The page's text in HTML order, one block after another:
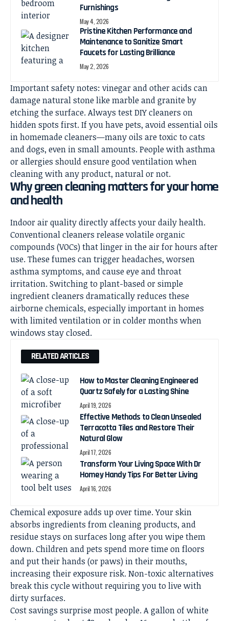
Furnishings
May 4, 2026
Pristine Kitchen Performance and
Maintenance to Sanitize Smart
Faucets for Lasting Brilliance
May 2, 2026
Important safety notes: vinegar and other acids can
damage natural stone like marble and granite by
etching the surface. Always test DIY cleaners on
hidden spots first. If you have pets, avoid essential oils
in homemade cleaners—many oils are toxic to cats
and dogs, even in small amounts. People with asthma
or allergies should ensure good ventilation when
cleaning with any product, natural or not.
Why green cleaning matters for your home
and health
Indoor air quality directly affects your daily health.
Conventional cleaners release volatile organic
compounds (VOCs) that linger in the air for hours after
use. These fumes can trigger headaches, worsen
asthma symptoms, and cause eye and throat
irritation. Switching to plant-based or simple
ingredient cleaners dramatically reduces these
airborne chemicals, especially important in homes
with limited ventilation or in colder months when
windows stay closed.
RELATED ARTICLES
How to Master Cleaning Engineered
Quartz Safely for a Lasting Shine
April 19, 2026
Effective Methods to Clean Unsealed
Terracotta Tiles and Restore Their
Natural Glow
April 17, 2026
Transform Your Living Space With Dr
Homey Handy Tips For Better Living
April 16, 2026
Chemical exposure adds up over time. Your skin
absorbs ingredients from cleaning products, and
residue stays on surfaces long after you wipe them
down. Children and pets spend more time on floors
and put their hands (or paws) in their mouths,
increasing their exposure risk. Non-toxic alternatives
break this cycle without requiring you to live with
dirty surfaces.
Cost savings surprise most people. A gallon of white